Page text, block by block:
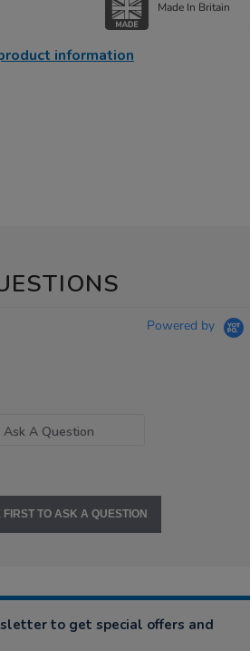
Made In Britain
information
Powered by
Ask A Question
FIRST TO ASK A QUESTION
to get special offers and